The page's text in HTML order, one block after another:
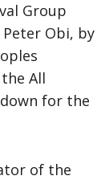
Group
Obi, by
All
for the
of the